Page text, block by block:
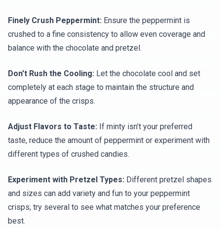
Finely Crush Peppermint: Ensure the peppermint is
crushed to a fine consistency to allow even coverage and
balance with the chocolate and pretzel.
Don't Rush the Cooling: Let the chocolate cool and set
completely at each stage to maintain the structure and
appearance of the crisps.
Adjust Flavors to Taste: If minty isn’t your preferred
taste, reduce the amount of peppermint or experiment with
different types of crushed candies.
Experiment with Pretzel Types: Different pretzel shapes
and sizes can add variety and fun to your peppermint
crisps; try several to see what matches your preference
best.